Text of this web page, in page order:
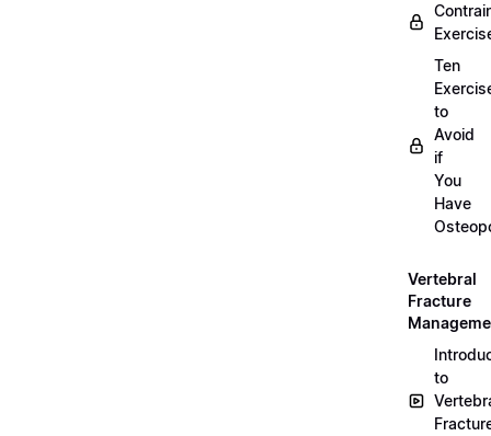
Ten
to
Avoid
if
You
Have
Vertebral
Fracture
to